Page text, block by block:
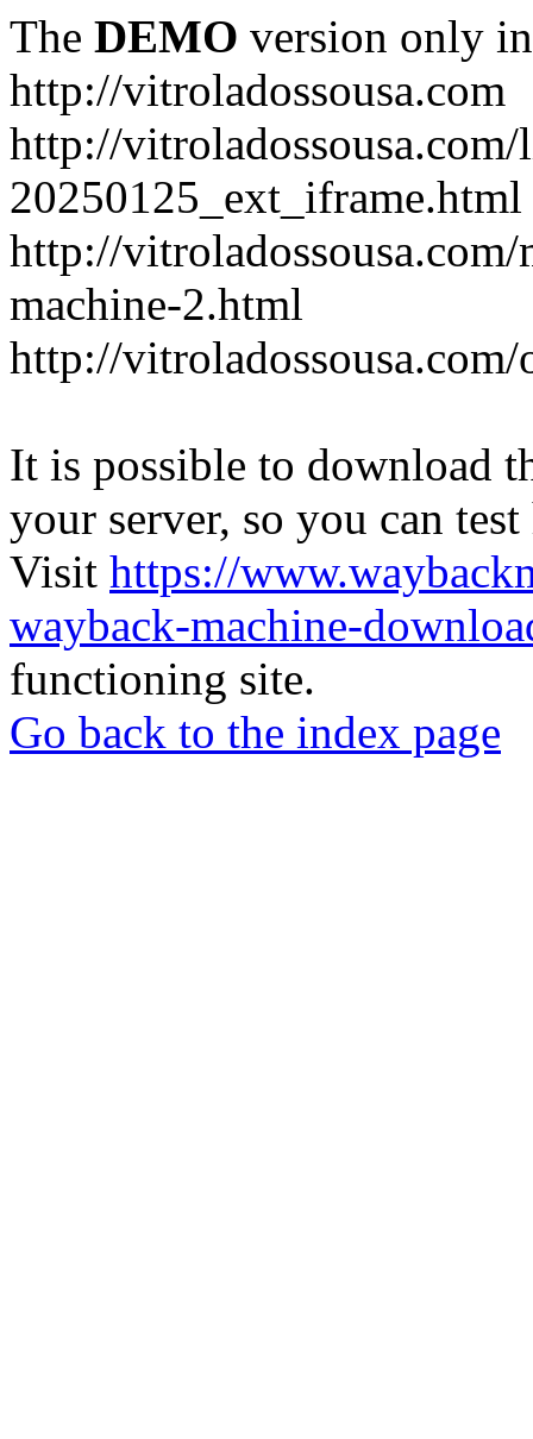
The DEMO version only
http://vitroladossousa.com
http://
20250125_ext_iframe.html
http://
machine-2.html
http://
It is possible to download
your server, so you can
Visit https://
wayback-machine-
functioning site.
Go back to the index page